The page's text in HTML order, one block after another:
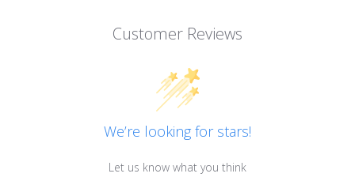
Customer Reviews
We’re looking for stars!
Let us know what you think